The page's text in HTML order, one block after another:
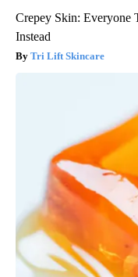
Crepey Skin: Everyone
Instead
Tri Lift Skincare